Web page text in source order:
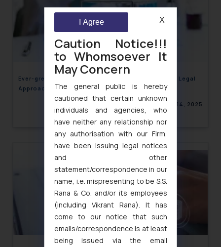
Ever-greening of Patents and Biosimilars – India’s Legal
Approach and its Commercial Implications
April 14, 2025
Caution Notice!!!
to Whomsoever It
May Concern
The general public is hereby
cautioned that certain unknown
individuals and agencies, who
have neither any relationship nor
any authorisation with our Firm,
have been issuing legal notices
and other
statement/correspondence in our
name, i.e. mispresenting to be S.S.
Rana & Co. and/or its employees
(including Vikrant Rana). It has
come to our notice that such
emails/correspondence is at least
being issued via the email
I Agree X